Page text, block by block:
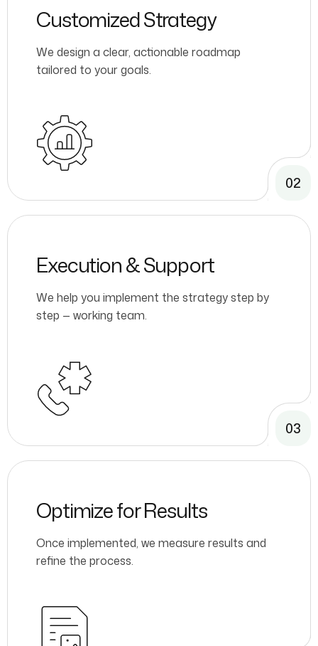
Customized Strategy
We design a clear, actionable roadmap
tailored to your goals.
02
Execution & Support
We help you implement the strategy step by
step — working team.
03
Optimize for Results
Once implemented, we measure results and
refine the process.